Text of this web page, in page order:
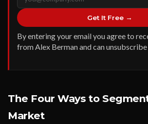
Get It Free →
By entering your email you agree to
from Alex Berman and can
The Four Ways to
Market